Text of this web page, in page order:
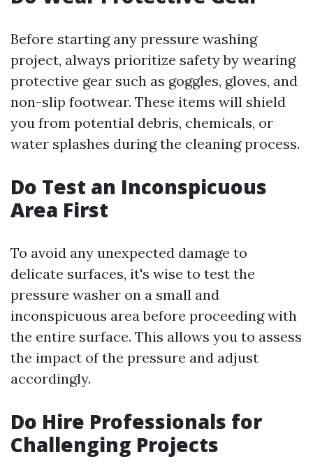
Before starting any pressure washing
project, always prioritize safety by wearing
protective gear such as goggles, gloves, and
non-slip footwear. These items will shield
you from potential debris, chemicals, or
water splashes during the cleaning process.
Do Test an Inconspicuous
Area First
To avoid any unexpected damage to
delicate surfaces, it's wise to test the
pressure washer on a small and
inconspicuous area before proceeding with
the entire surface. This allows you to assess
the impact of the pressure and adjust
accordingly.
Do Hire Professionals for
Challenging Projects